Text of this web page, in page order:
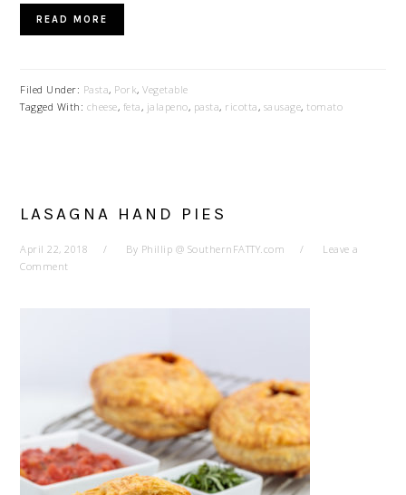
READ MORE
Filed Under: Pasta, Pork,Vegetable
Tagged With: cheese, feta, jalapeno, pasta, ricotta, sausage, tomato
LASAGNA HAND PIES
April 22, 2018 By Phillip @ SouthernFATTY.com
Leave a
Comment